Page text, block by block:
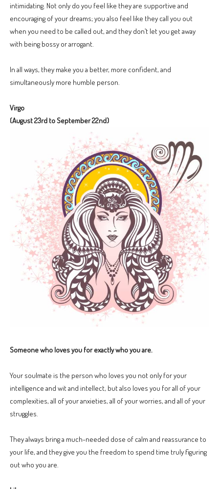
intimidating. Not only do you feel like they are supportive and
encouraging of your dreams; you also feel like they call you out
when you need to be called out, and they don’t let you get away
with being bossy or arrogant.
In all ways, they make you a better, more confident, and
simultaneously more humble person.
Virgo
(August 23rd to September 22nd)
Someone who loves you for exactly who you are.
Your soulmate is the person who loves you not only for your
intelligence and wit and intellect, but also loves you for all of your
complexities, all of your anxieties, all of your worries, and all of your
struggles.
They always bring a much-needed dose of calm and reassurance to
your life, and they give you the freedom to spend time truly figuring
out who you are.